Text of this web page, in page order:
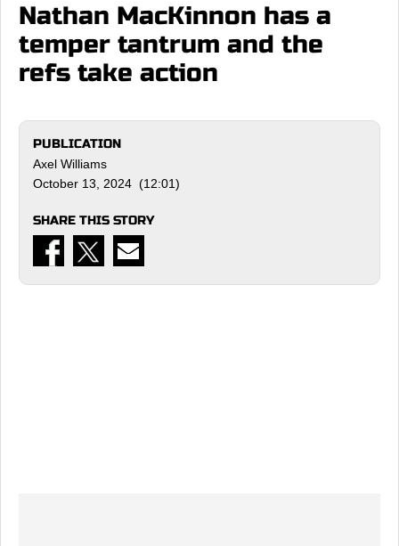
Nathan MacKinnon has a
temper tantrum and the
refs take action
PUBLICATION
Axel Williams
October 13, 2024 (12:01)
SHARE THIS STORY